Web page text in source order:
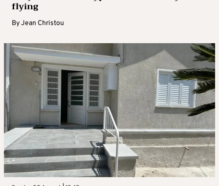
flying
ByJean Christou